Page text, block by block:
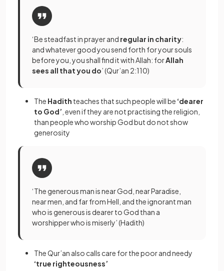
‘Be steadfast in prayer and regular in charity:
and whatever good you send forth for your souls
before you, you shall find it with Allah: forAllah
sees all that you do’ (Qur’an 2:110)
The Hadith teaches that such people will be ‘dearer
to God’ , even if they are not practising the religion,
than people who worship God but do not show
generosity
‘The generous man is near God, near Paradise,
near men, and far from Hell, and the ignorant man
who is generous is dearer to God than a
worshipper who is miserly’ (Hadith)
The Qur’an also calls care for the poor and needy
‘true righteousness’